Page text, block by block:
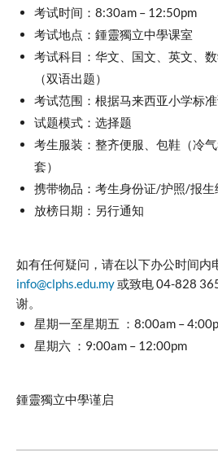
考试时间：8:30am – 12:50pm
考试地点：鍾靈獨立中學课室
考试科目：华文、国文、英文、
（双语出题）
考试范围：根据马来西亚小学标
试题模式：选择题
考生服装：整齐便服、包鞋（冷
套）
携带物品：考生身份证/护照/报生
放榜日期：另行通知
如有任何疑问，请在以下办公时间内
info@clphs.edu.my或致电 04-828
谢。
星期一至星期五 ：8:00am –
星期六 ：9:00am – 12:00pm
鍾靈獨立中學谨启